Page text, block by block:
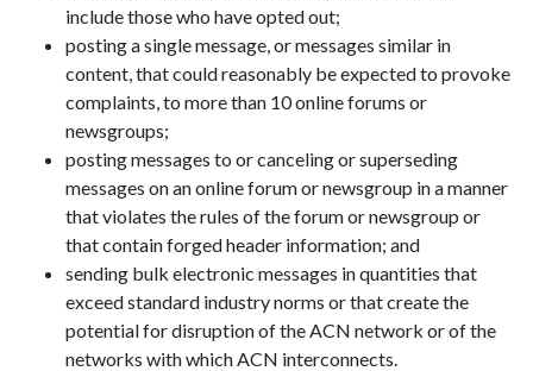
include those who have opted out;
posting a single message, or messages similar in
content, that could reasonably be expected to provoke
complaints, to more than 10 online forums or
newsgroups;
posting messages to or canceling or superseding
messages on an online forum or newsgroup in a manner
that violates the rules of the forum or newsgroup or
that contain forged header information; and
sending bulk electronic messages in quantities that
exceed standard industry norms or that create the
potential for disruption of the ACN network or of the
networks with which ACN interconnects.